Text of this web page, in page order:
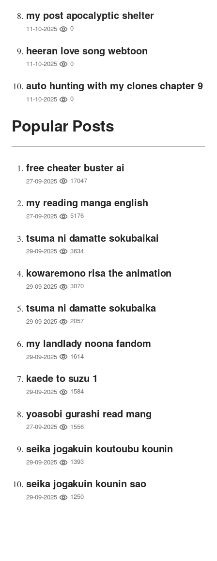
my post apocalyptic shelter
11-10-2025 0
heeran love song webtoon
11-10-2025 0
auto hunting with my clones chapter 9
11-10-2025 0
Popular Posts
free cheater buster ai
27-09-2025 17047
my reading manga english
27-09-2025 5176
tsuma ni damatte sokubaikai
29-09-2025 3634
kowaremono risa the animation
29-09-2025 3070
tsuma ni damatte sokubaika
29-09-2025 2057
my landlady noona fandom
29-09-2025 1614
kaede to suzu 1
29-09-2025 1584
yoasobi gurashi read mang
27-09-2025 1556
seika jogakuin koutoubu kounin
29-09-2025 1393
seika jogakuin kounin sao
29-09-2025 1250